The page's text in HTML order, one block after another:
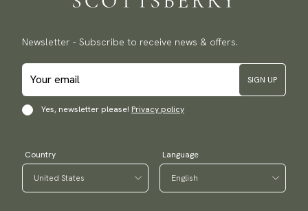
Newsletter - Subscribe to receive news & offers.
SIGN UP
Yes, newsletter please! Privacy policy
Country Language